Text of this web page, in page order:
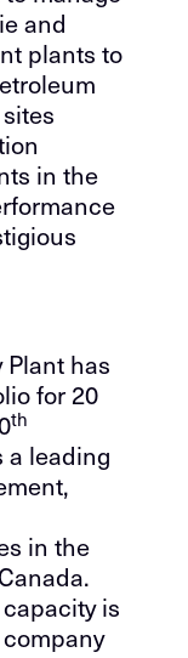
and
plants to
in the
Plant has
for 20
th
a leading
in the
is